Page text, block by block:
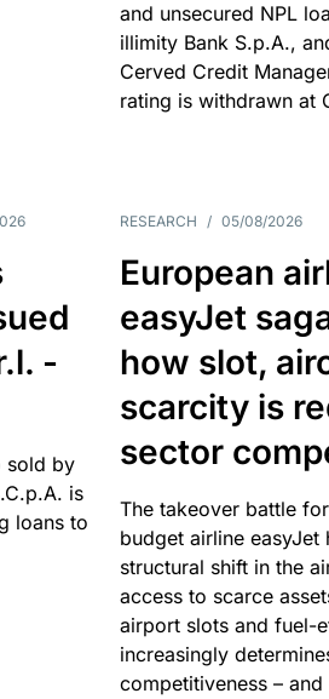
and unsecured NPL
illimity Bank S.p.A.,
Cerved Credit
rating is withdrawn at
-
sold by
is
loans to
RESEARCH / 05/08/2026
European
easyJet
how slot,
scarcity is
sector
The takeover battle
budget airline easyJet
structural shift in the
access to scarce
airport slots and fuel-
increasingly
competitiveness –